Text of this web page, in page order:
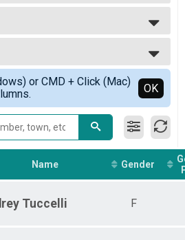
Tracking
Under
or CMD + Click (Mac)
OK
Name Gender
Tuccelli F